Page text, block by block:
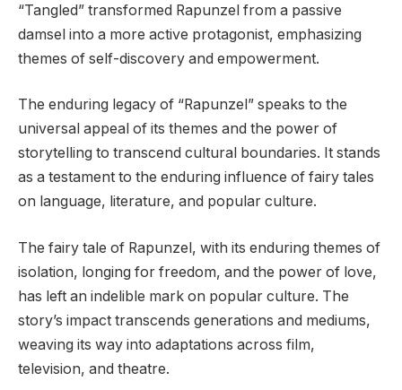
“Tangled” transformed Rapunzel from a passive
damsel into a more active protagonist, emphasizing
themes of self-discovery and empowerment.
The enduring legacy of “Rapunzel” speaks to the
universal appeal of its themes and the power of
storytelling to transcend cultural boundaries. It stands
as a testament to the enduring influence of fairy tales
on language, literature, and popular culture.
The fairy tale of Rapunzel, with its enduring themes of
isolation, longing for freedom, and the power of love,
has left an indelible mark on popular culture. The
story’s impact transcends generations and mediums,
weaving its way into adaptations across film,
television, and theatre.